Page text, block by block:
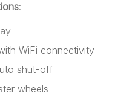
:
WiFi connectivity
shut-off
wheels